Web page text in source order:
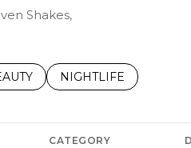
Shakes,
TO RELATED TO
BUSINESSES RELATED TO
SEARCH BUSINESSES
NIGHTLIFE
CATEGORY